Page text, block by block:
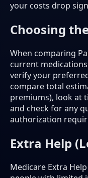
your costs drop
Choosing
When comparing
current
verify your
compare total
premiums), look at
and check for any
authorization
Extra Help
Medicare Extra